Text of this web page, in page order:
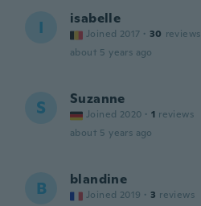
I isabelle
Joined 2017 · 30 reviews
about 5 years ago
S Suzanne
Joined 2020 · 1 reviews
about 5 years ago
B blandine
Joined 2019 · 3 reviews